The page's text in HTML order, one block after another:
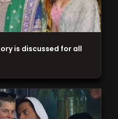
is discussed for all